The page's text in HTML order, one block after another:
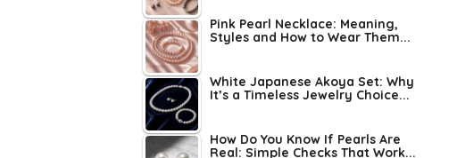
Pink Pearl Necklace: Meaning,
Styles and How to Wear Them...
White Japanese Akoya Set: Why
It’s a Timeless Jewelry Choice...
How Do You Know If Pearls Are
Real: Simple Checks That Work...